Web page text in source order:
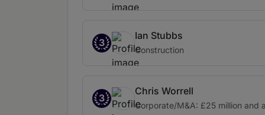
3
Ian Stubbs
Construction
3
Chris Worrell
Corporate/M&A: £25 million and